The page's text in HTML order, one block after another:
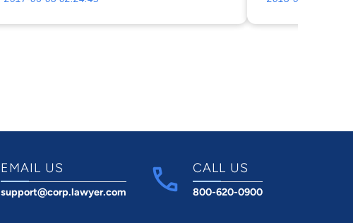
EMAIL US
support@corp.lawyer.com
CALL US
800-620-0900